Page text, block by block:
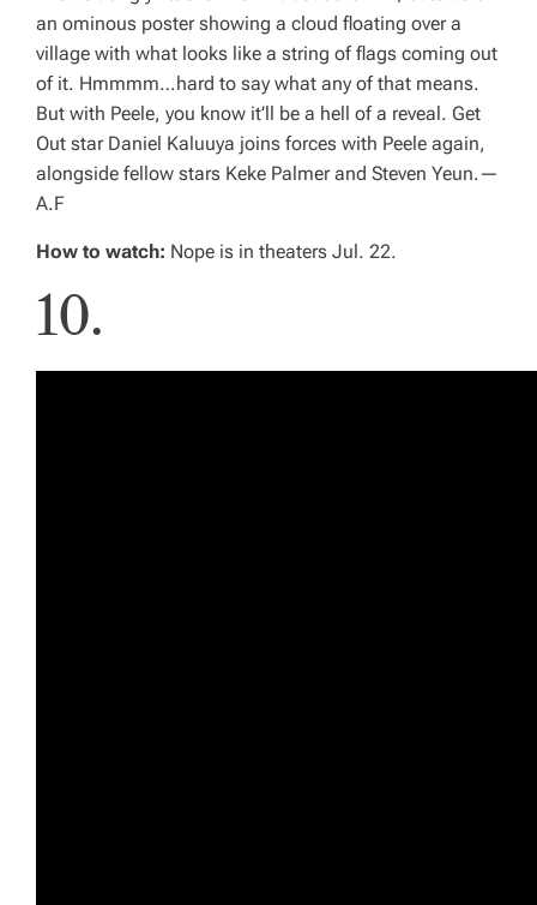
an ominous poster showing a cloud floating over a
village with what looks like a string of flags coming out
of it. Hmmmm…hard to say what any of that means.
But with Peele, you know it’ll be a hell of a reveal. Get
Out star Daniel Kaluuya joins forces with Peele again,
alongside fellow stars Keke Palmer and Steven Yeun.—
A.F
How to watch: Nope is in theaters Jul. 22.
10.